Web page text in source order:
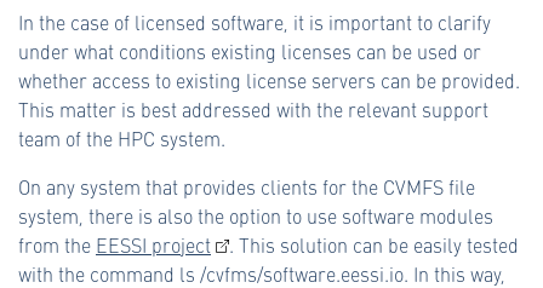
In the case of licensed software, it is important to clarify
under what conditions existing licenses can be used or
whether access to existing license servers can be provided.
This matter is best addressed with the relevant support
team of the HPC system.
On any system that provides clients for the CVMFS file
system, there is also the option to use software modules
from the EESSI project
. This solution can be easily tested
with the command ls /cvfms/software.eessi.io. In this way,